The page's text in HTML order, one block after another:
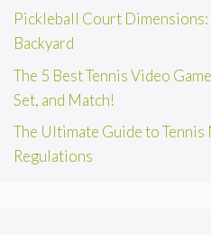
Pickleball Court
Backyard
The 5 Best Tennis Video
Set, and Match!
The Ultimate Guide to Tennis
Regulations